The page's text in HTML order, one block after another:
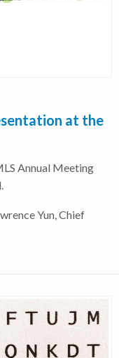
at the
Annual Meeting
Yun, Chief